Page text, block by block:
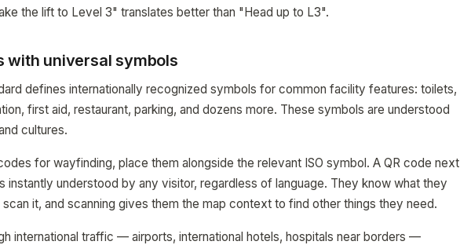
the lift to Level 3" translates better than "Head up to L3".
with universal symbols
defines internationally recognized symbols for common facility features: toilets,
first aid, restaurant, parking, and dozens more. These symbols are understood
cultures.
for wayfinding, place them alongside the relevant ISO symbol. A QR code next
instantly understood by any visitor, regardless of language. They know what they
it, and scanning gives them the map context to find other things they need.
international traffic — airports, international hotels, hospitals near borders —